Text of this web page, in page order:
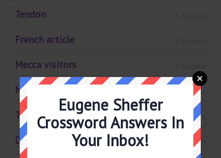
Tendon
French article
Mecca visitors
March Madness gp. 4 Letters
Top invitees 5 Letters
D.C. figure 3 Letters
Eugene Sheffer
Crossword Answers In
Your Inbox!